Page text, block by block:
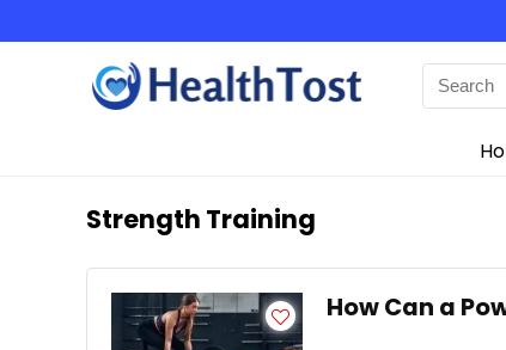
Strength Training
How Can a